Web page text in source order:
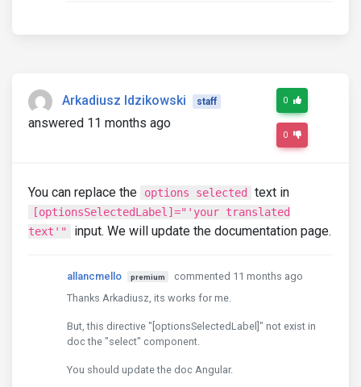
Arkadiusz Idzikowski staff
answered 11 months ago
0
0
You can replace the options selected text in
[optionsSelectedLabel]="'your translated
text'"
input. We will update the documentation page.
allancmello premium
commented 11 months ago
Thanks Arkadiusz, its works for me.
But, this directive "[optionsSelectedLabel]" not exist in
doc the "select" component.
You should update the doc Angular.